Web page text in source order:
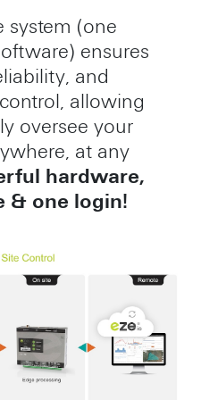
system (one
ensures
and
allowing
oversee your
at any
hardware,
& one login!